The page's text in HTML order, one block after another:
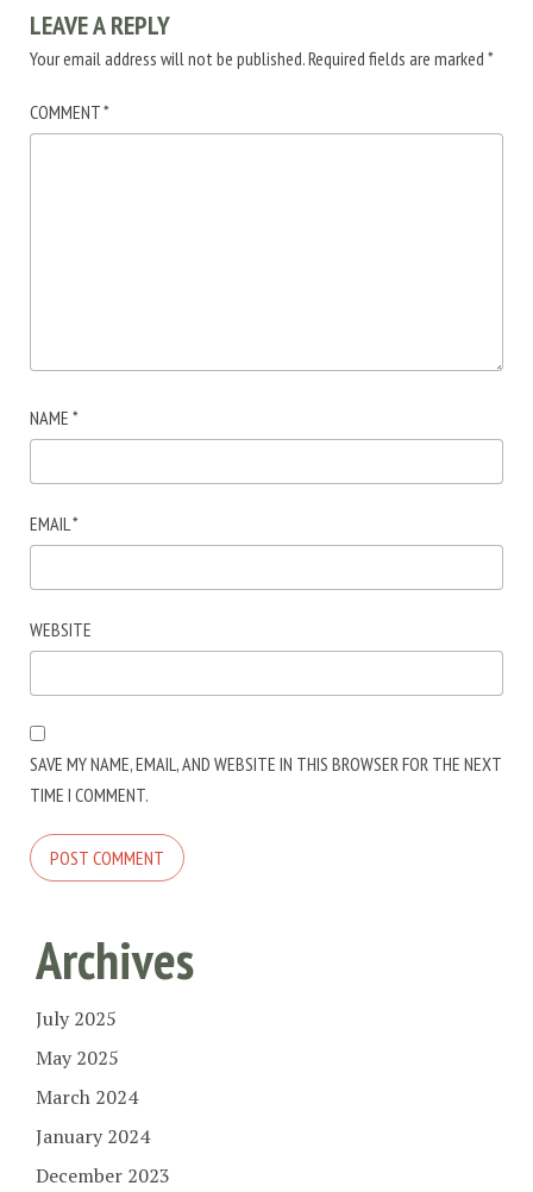
LEAVE A REPLY
Your email address will not be published.Required fields are marked *
COMMENT*
NAME *
EMAIL *
WEBSITE
SAVE MY NAME, EMAIL, AND WEBSITE IN THIS BROWSER FOR THE NEXT
TIME I COMMENT.
Archives
July 2025
May 2025
March 2024
January 2024
December 2023